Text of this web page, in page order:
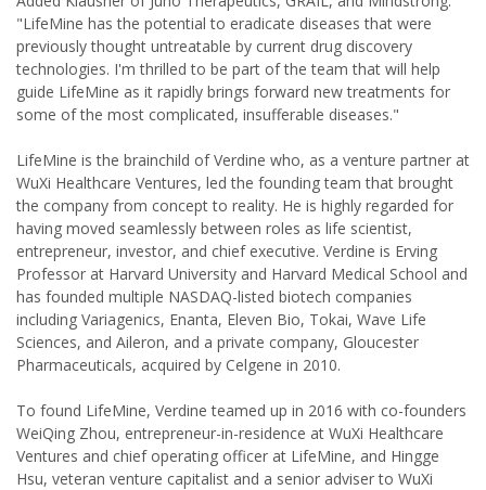
"LifeMine has the potential to eradicate diseases that were
previously thought untreatable by current drug discovery
technologies. I'm thrilled to be part of the team that will help
guide LifeMine as it rapidly brings forward new treatments for
some of the most complicated, insufferable diseases."
LifeMine is the brainchild of Verdine who, as a venture partner at
WuXi Healthcare Ventures, led the founding team that brought
the company from concept to reality. He is highly regarded for
having moved seamlessly between roles as life scientist,
entrepreneur, investor, and chief executive. Verdine is Erving
Professor at Harvard University and Harvard Medical School and
has founded multiple NASDAQ-listed biotech companies
including Variagenics, Enanta, Eleven Bio, Tokai, Wave Life
Sciences, and Aileron, and a private company, Gloucester
Pharmaceuticals, acquired by Celgene in 2010.
To found LifeMine, Verdine teamed up in 2016 with co-founders
WeiQing Zhou, entrepreneur-in-residence at WuXi Healthcare
Ventures and chief operating officer at LifeMine, and Hingge
Hsu, veteran venture capitalist and a senior adviser to WuXi